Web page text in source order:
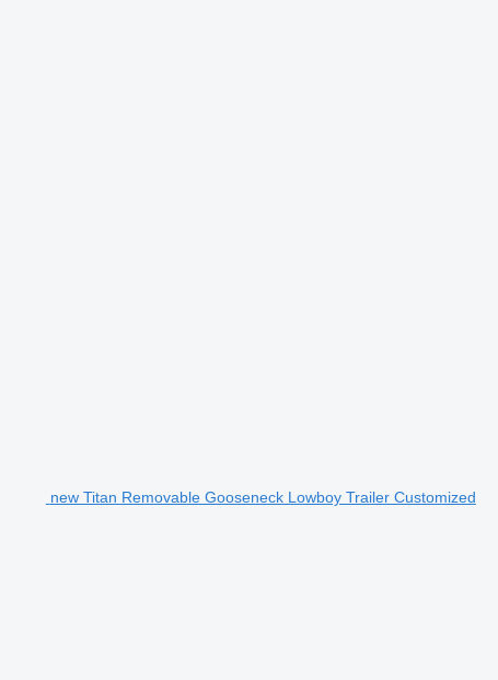
new Titan Removable Gooseneck Lowboy Trailer Customized